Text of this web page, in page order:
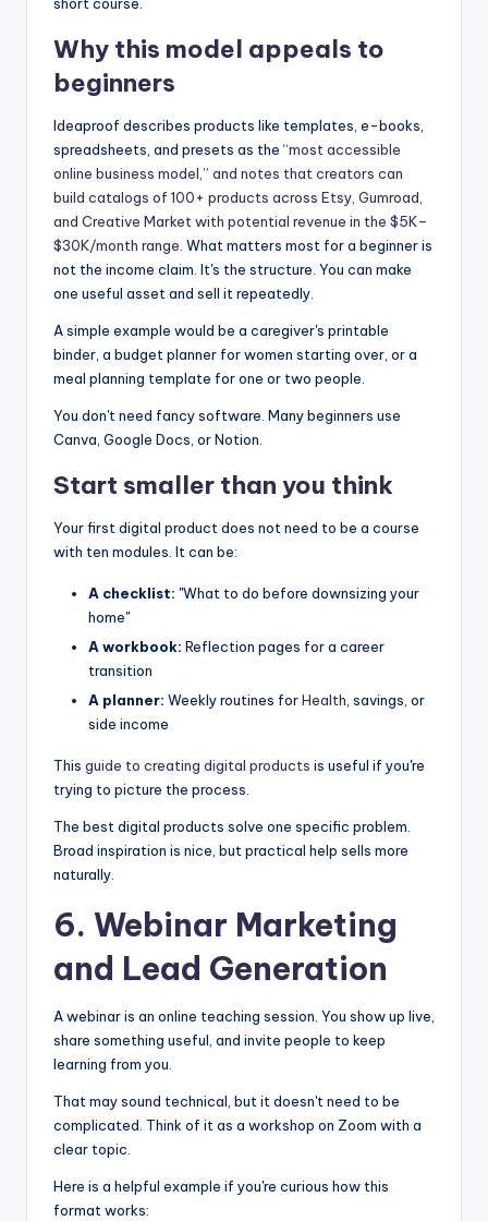
Why this model appeals to
beginners
Ideaproof describes products like templates, e-books,
spreadsheets, and presets as the “most accessible
online business model,” and notes that creators can
build catalogs of 100+ products across Etsy, Gumroad,
and Creative Market with potential revenue in the $5K–
$30K/month range . What matters most for a beginner is
not the income claim. It's the structure. You can make
one useful asset and sell it repeatedly.
A simple example would be a caregiver's printable
binder, a budget planner for women starting over, or a
meal planning template for one or two people.
You don't need fancy software. Many beginners use
Canva, Google Docs, or Notion.
Start smaller than you think
Your first digital product does not need to be a course
with ten modules. It can be:
A checklist: "What to do before downsizing your
home"
A workbook: Reflection pages for a career
transition
A planner: Weekly routines forHealth , savings, or
side income
This guide to creating digital products is useful if you're
trying to picture the process.
The best digital products solve one specific problem.
Broad inspiration is nice, but practical help sells more
naturally.
6. Webinar Marketing
and Lead Generation
A webinar is an online teaching session. You show up live,
share something useful, and invite people to keep
learning from you.
That may sound technical, but it doesn't need to be
complicated. Think of it as a workshop on Zoom with a
clear topic.
Here is a helpful example if you're curious how this
format works: